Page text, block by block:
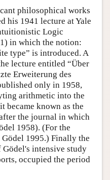
philosophical works
his 1941 lecture at Yale
Logic
in which the notion:
type” is introduced. A
lecture entitled “Über
Erweiterung des
only in 1958,
arithmetic into the
became known as the
the journal in which
1958). (For the
1995.) Finally the
Gödel's intensive study
occupied the period